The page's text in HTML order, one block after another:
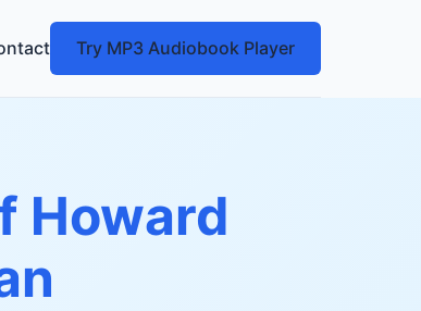
Try MP3 Audiobook Player
Howard